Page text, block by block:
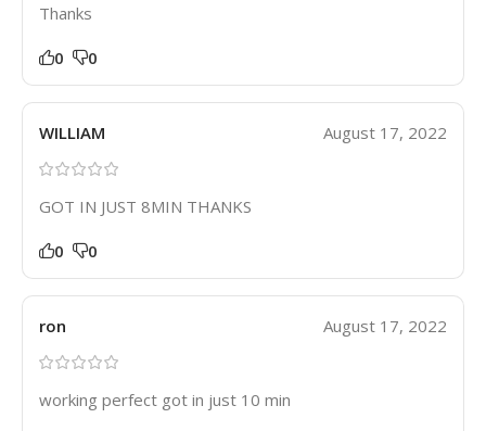
Thanks
0 0
WILLIAM August 17, 2022
GOT IN JUST 8MIN THANKS
0 0
ron August 17, 2022
working perfect got in just 10 min